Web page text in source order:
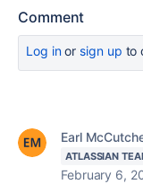
Comment
Log inor sign up to
Earl
ATLASSIAN
February 6,